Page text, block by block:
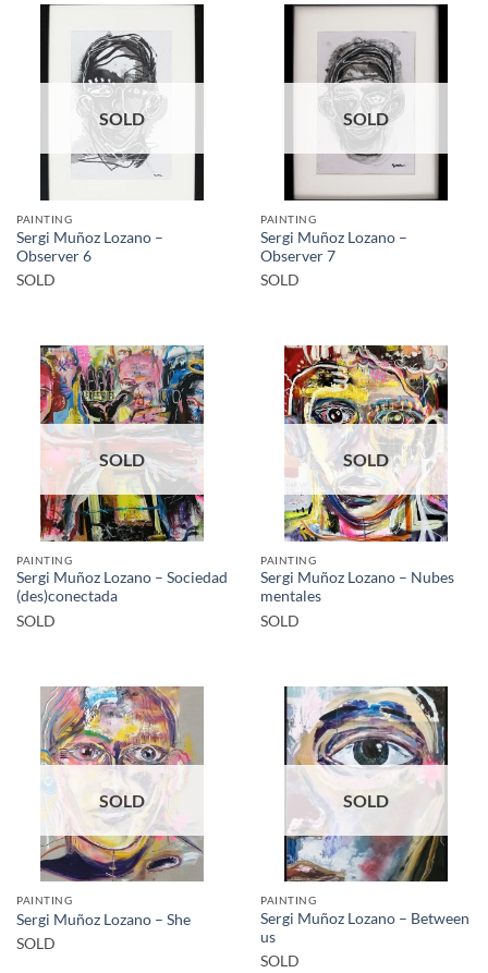
SOLD
PAINTING
Sergi Muñoz Lozano –
Observer 6
SOLD
SOLD
PAINTING
Sergi Muñoz Lozano –
Observer 7
SOLD
SOLD
PAINTING
Sergi Muñoz Lozano – Sociedad
(des)conectada
SOLD
SOLD
PAINTING
Sergi Muñoz Lozano – Nubes
mentales
SOLD
SOLD
PAINTING
Sergi Muñoz Lozano – She
SOLD
SOLD
PAINTING
Sergi Muñoz Lozano – Between
us
SOLD